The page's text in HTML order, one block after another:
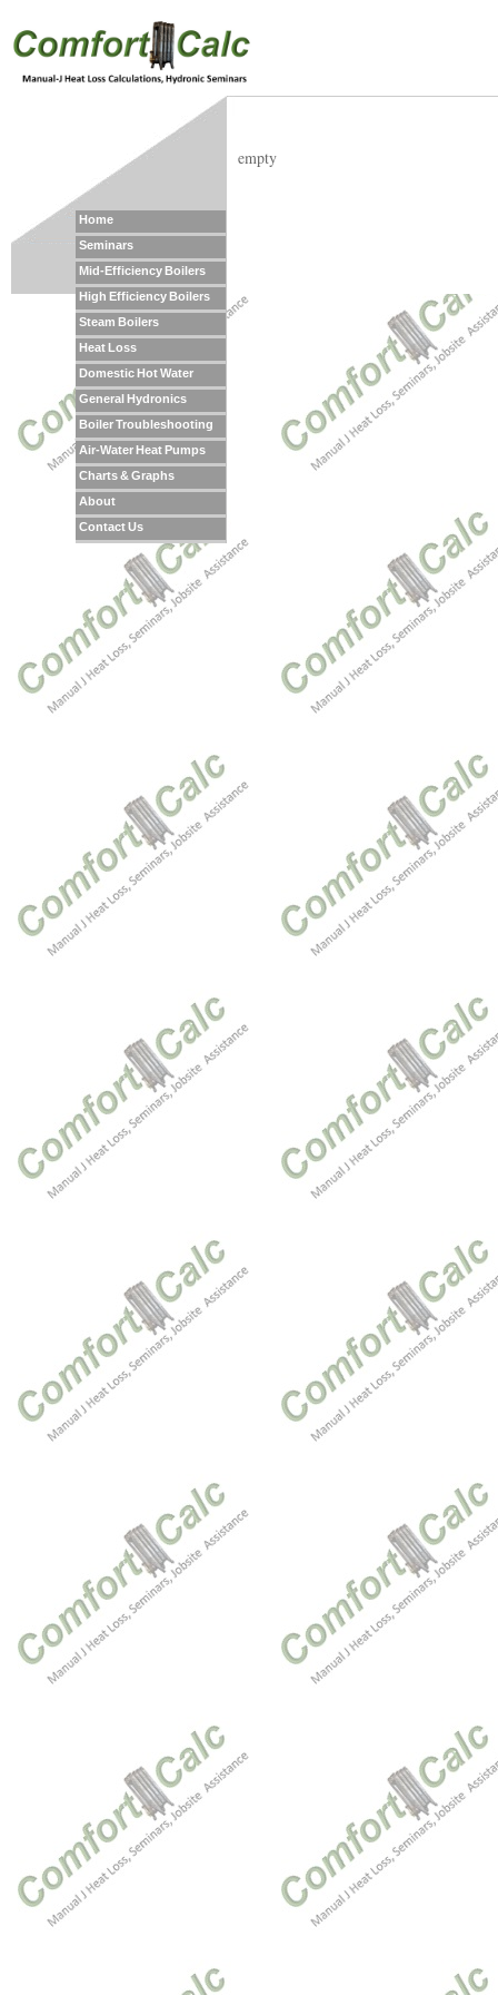
Home
Seminars
Mid-Efficiency Boilers
High Efficiency Boilers
Steam Boilers
Heat Loss
Domestic Hot Water
General Hydronics
Boiler Troubleshooting
Air-Water Heat Pumps
Charts & Graphs
About
Contact Us
empty